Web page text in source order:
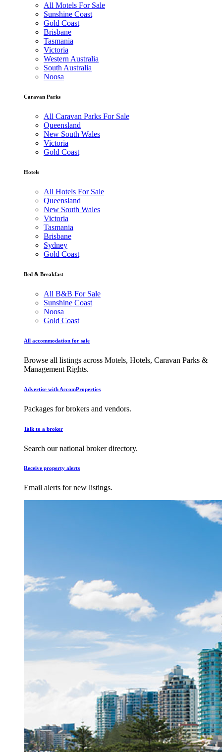
All Motels For Sale
Sunshine Coast
Gold Coast
Brisbane
Tasmania
Victoria
Western Australia
South Australia
Noosa
Caravan Parks
All Caravan Parks For Sale
Queensland
New South Wales
Victoria
Gold Coast
Hotels
All Hotels For Sale
Queensland
New South Wales
Victoria
Tasmania
Brisbane
Sydney
Gold Coast
Bed & Breakfast
All B&B For Sale
Sunshine Coast
Noosa
Gold Coast
All accommodation for sale
Browse all listings across Motels, Hotels, Caravan Parks &
Management Rights.
Advertise with AccomProperties
Packages for brokers and vendors.
Talk to a broker
Search our national broker directory.
Receive property alerts
Email alerts for new listings.